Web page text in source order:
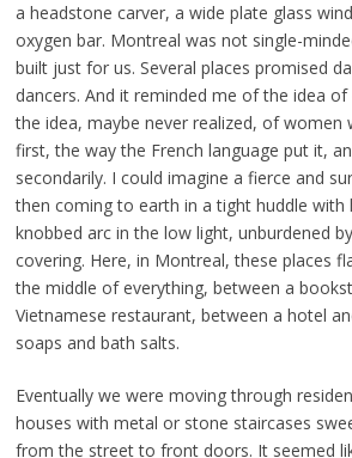
a headstone carver, a wide plate glass
oxygen bar. Montreal was not single-
built just for us. Several places promised
dancers. And it reminded me of the idea
the idea, maybe never realized, of women
first, the way the French language put it,
secondarily. I could imagine a fierce and
then coming to earth in a tight huddle with
knobbed arc in the low light, unburdened
covering. Here, in Montreal, these places
the middle of everything, between a
Vietnamese restaurant, between a hotel
soaps and bath salts.
Eventually we were moving through
houses with metal or stone staircases
from the street to front doors. It seemed